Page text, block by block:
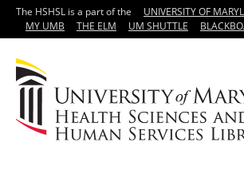
The HSHSL is a part of the UNIVERSITY OF
MY UMB
THE ELM UM SHUTTLE